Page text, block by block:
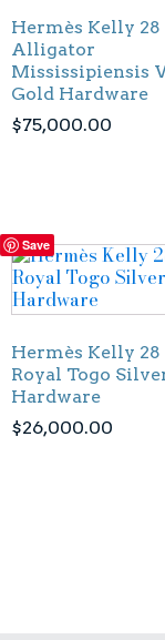
Hermès Kelly 28
Alligator
Mississipiensis
Gold Hardware
$75,000.00
Save
Hermès Kelly 28
Royal Togo
Hardware
$26,000.00